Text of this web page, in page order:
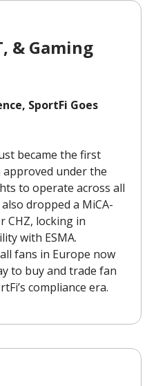
& Gaming
SportFi Goes
became the first
under the
to operate across all
dropped a MiCA-
CHZ, locking in
with ESMA.
fans in Europe now
to buy and trade fan
compliance era.